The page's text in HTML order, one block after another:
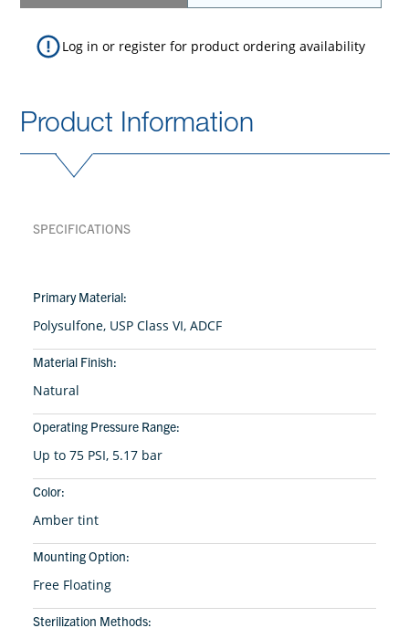
Log in or register for product ordering availability
Product Information
SPECIFICATIONS
Primary Material:
Polysulfone, USP Class VI, ADCF
Material Finish:
Natural
Operating Pressure Range:
Up to 75 PSI, 5.17 bar
Color:
Amber tint
Mounting Option:
Free Floating
Sterilization Methods: